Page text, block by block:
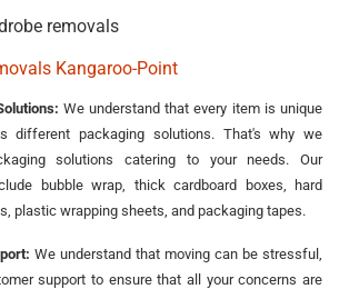
removals
Kangaroo-Point
We understand that every item is unique
different packaging solutions. That's why we
solutions catering to your needs. Our
bubble wrap, thick cardboard boxes, hard
plastic wrapping sheets, and packaging tapes.
We understand that moving can be stressful,
support to ensure that all your concerns are